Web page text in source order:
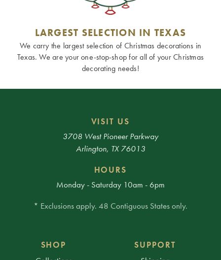
LARGEST SELECTION IN TEXAS
We carry the largest selection of Christmas decorations in
Texas. We are your one-stop-shop for all of your Christmas
decorating needs!
VISIT US
3708 West Pioneer Parkway
Arlington, TX 76013
HOURS
Monday - Saturday 10am - 6pm
* Exclusions apply. 48 Contiguous States only.
SHOP
SUPPORT